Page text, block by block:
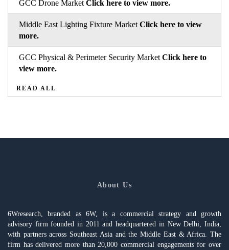
GCC Drone Market Click here to view more.
Middle East Lighting Fixture Market Click here to view
more.
GCC Physical & Perimeter Security Market Click here to
view more.
READ ALL
About Us
6Wresearch, branded as 6W, is a commercial strategy and growth
advisory firm founded in 2011 and headquartered in New Delhi, India,
with partners across Southeast Asia and the Middle East & Africa. The
firm has delivered more than 20,000 commercial engagements for over